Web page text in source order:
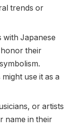
trends or
with Japanese
honor their
use it as a
or artists
name in their